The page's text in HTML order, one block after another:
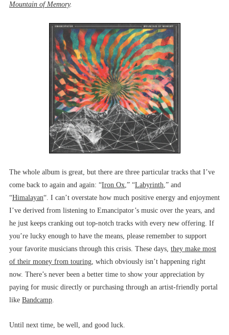
Mountain of Memory.
The whole album is great, but there are three particular tracks that I’ve
come back to again and again: “Iron Ox ,” “Labyrinth ,” and
“Himalayan“. I can’t overstate how much positive energy and enjoyment
I’ve derived from listening to Emancipator’s music over the years, and
he just keeps cranking out top-notch tracks with every new offering. If
you’re lucky enough to have the means, please remember to support
your favorite musicians through this crisis. These days, they make most
of their money from touring , which obviously isn’t happening right
now. There’s never been a better time to show your appreciation by
paying for music directly or purchasing through an artist-friendly portal
like Bandcamp
Until next time, be well, and good luck.